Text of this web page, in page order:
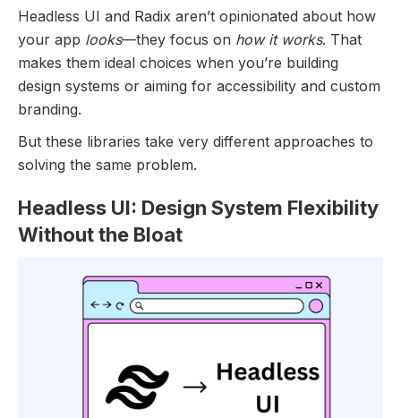
Headless UI and Radix aren’t opinionated about how
your app looks—they focus on how it works. That
makes them ideal choices when you’re building
design systems or aiming for accessibility and custom
branding.
But these libraries take very different approaches to
solving the same problem.
Headless UI: Design System Flexibility
Without the Bloat